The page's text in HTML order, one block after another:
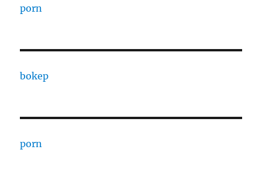
porn
bokep
porn